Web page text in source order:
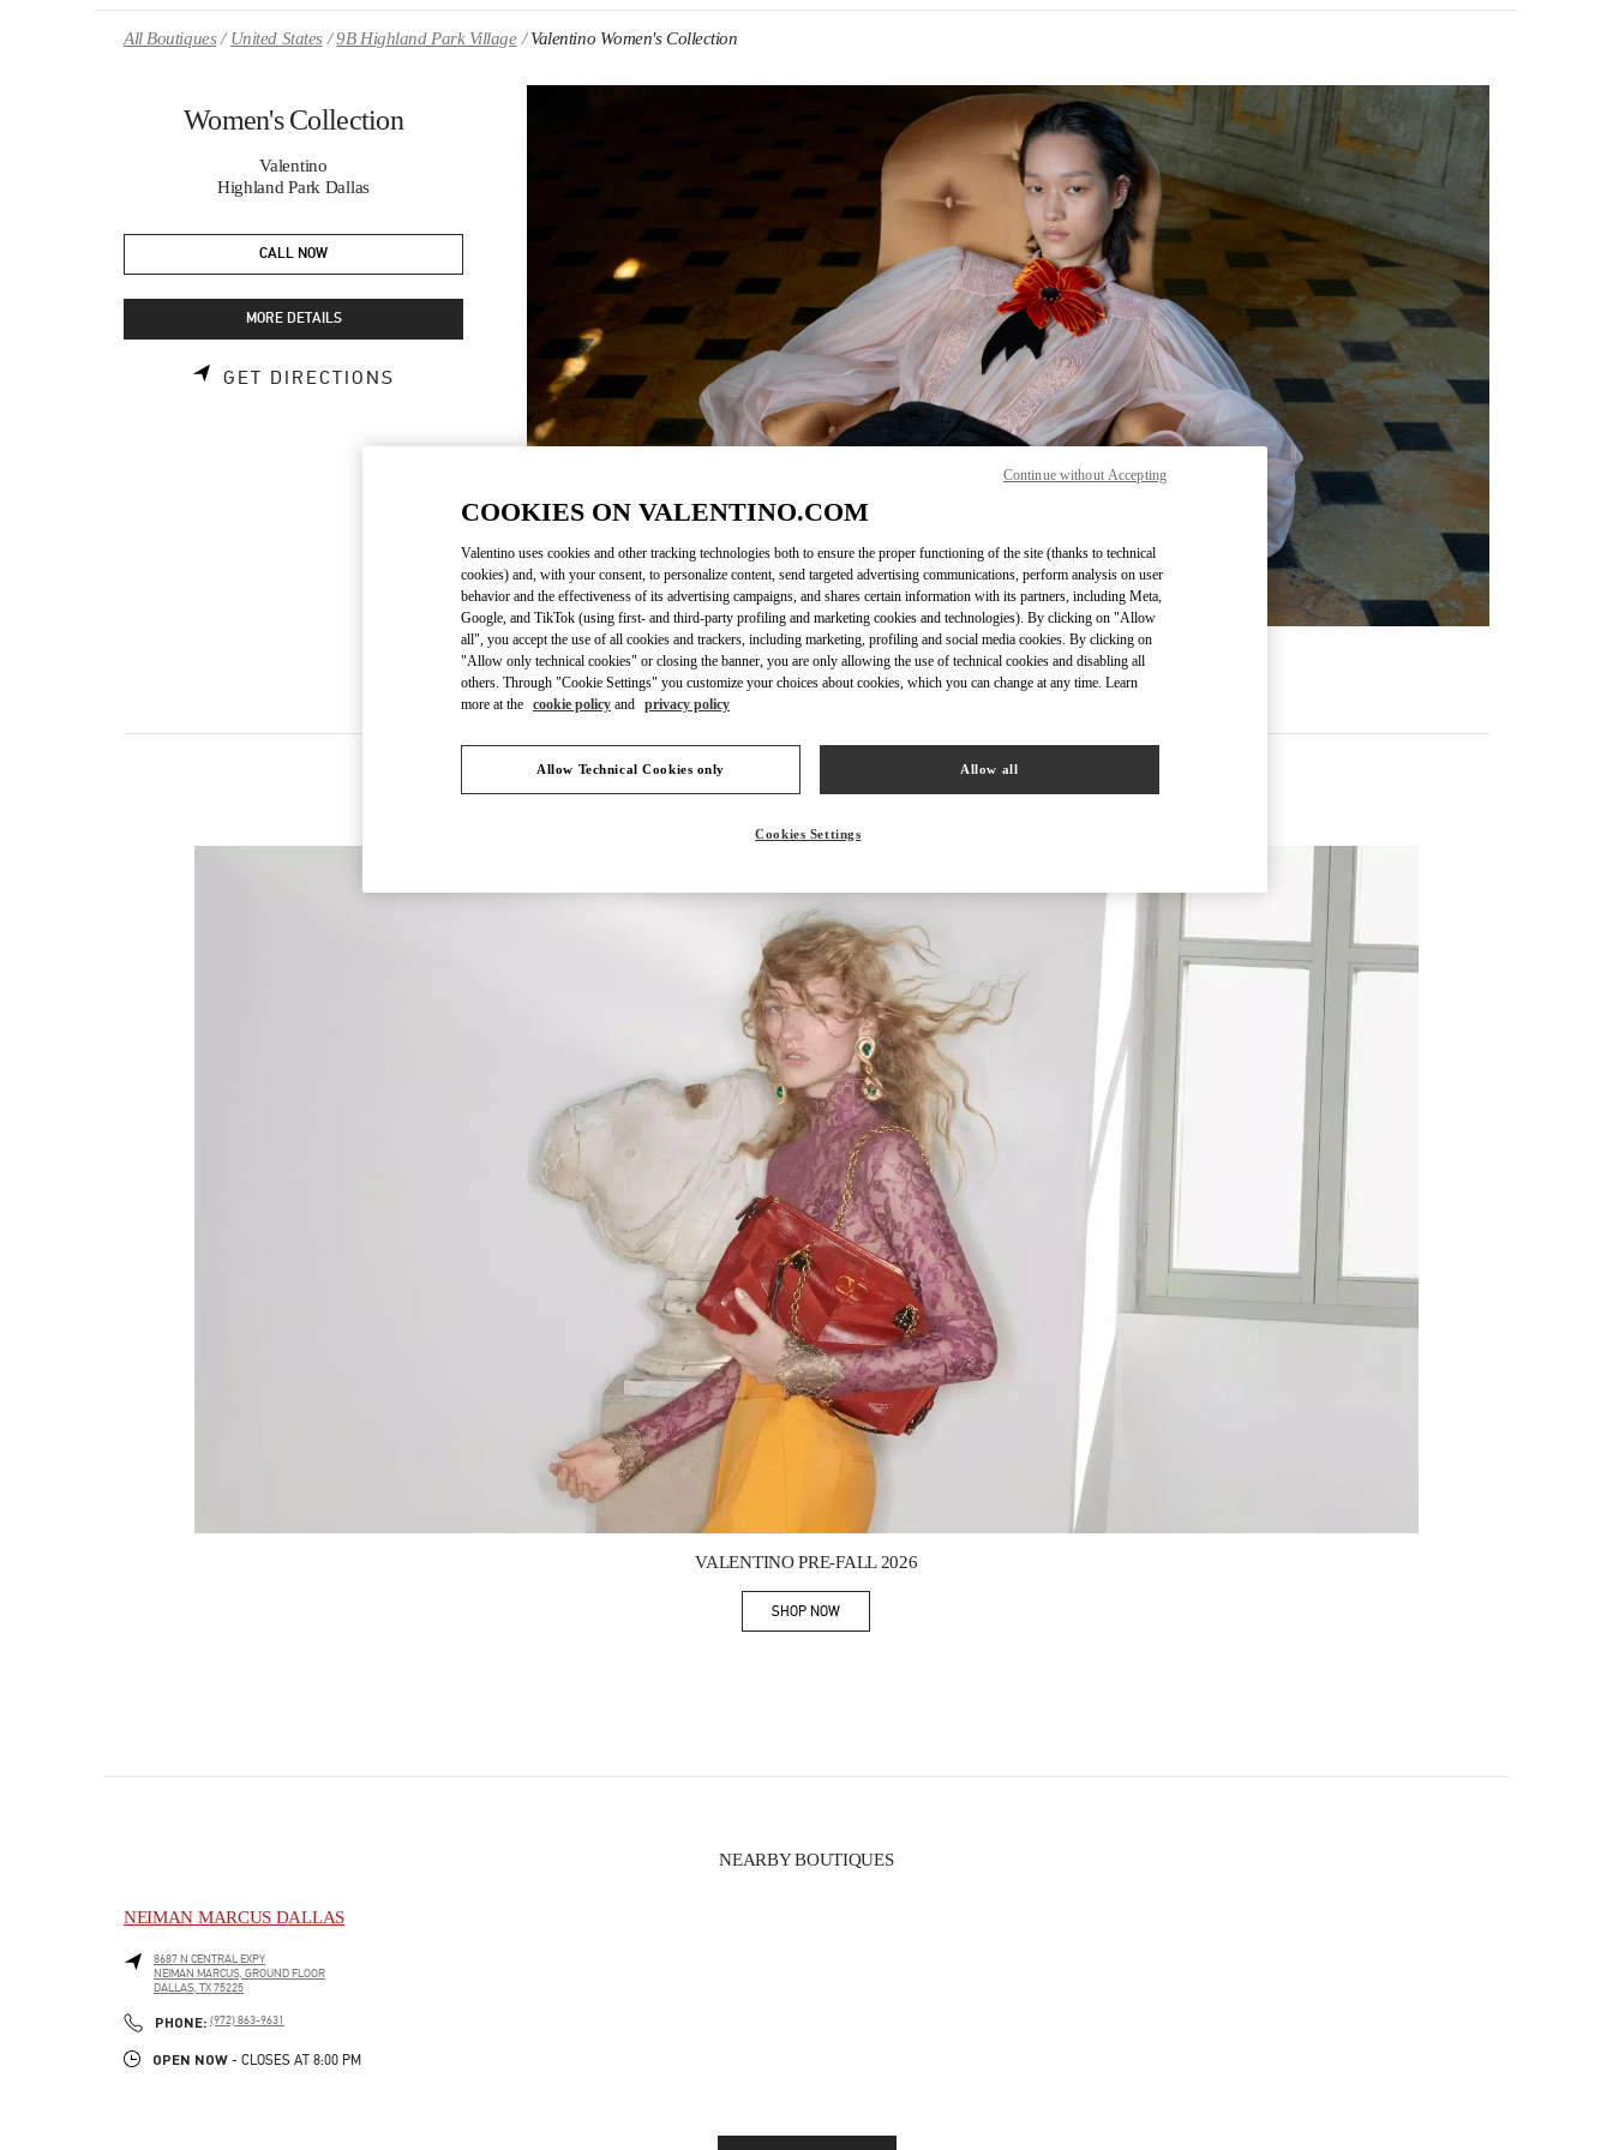
All Boutiques United States 9B Highland Park Village Valentino Women's Collection
Women's Collection
Valentino
Highland Park Dallas
CALL NOW
MORE DETAILS
GET DIRECTIONS LINK OPENS IN NEW TAB
DISCOVER MORE
Link Opens in New Tab
New arrivals in Valentino Boutique - Highland Park Dallas
VALENTINO PRE-FALL 2026
SHOP NOWLink Opens in New Tab
NEARBY BOUTIQUES
NEIMAN MARCUS DALLAS
8687 N CENTRAL EXPY
NEIMAN MARCUS, GROUND FLOOR
DALLAS, TX75225
PHONE: PHONE
(972) 863-9631
OPEN NOW - CLOSES AT 8:00 PM
COOKIES ON VALENTINO.COM
Valentino uses cookies and other tracking technologies both to ensure the proper functioning of the site (thanks to technical
cookies) and, with your consent, to personalize content, send targeted advertising communications, perform analysis on user
behavior and the effectiveness of its advertising campaigns, and shares certain information with its partners, including Meta,
Google, and TikTok (using first- and third-party profiling and marketing cookies and technologies). By clicking on "Allow
all", you accept the use of all cookies and trackers, including marketing, profiling and social media cookies. By clicking on
"Allow only technical cookies" or closing the banner, you are only allowing the use of technical cookies and disabling all
others. Through "Cookie Settings" you customize your choices about cookies, which you can change at any time. Learn
more at the cookie policy and privacy policy
Allow Technical Cookies only Allow all
Cookies Settings
Continue without Accepting